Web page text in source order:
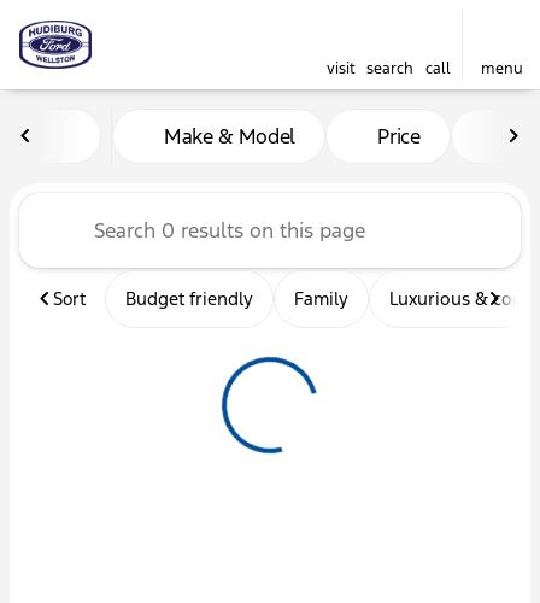
visit search call menu
Vehicles for Sale at
Make & Model Price
Sort Budget friendly Family Luxurious &